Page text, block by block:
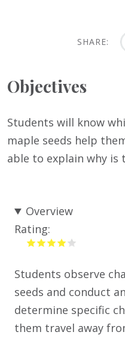
SHARE:
Objectives
Students will know
maple seeds help
able to explain why
Overview
Rating:
Students observe
seeds and conduct
determine specific
them travel away